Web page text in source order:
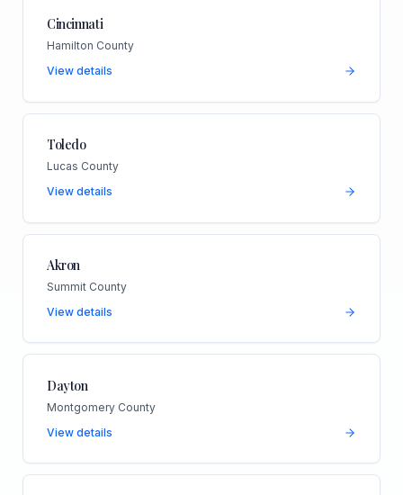
Cincinnati
Hamilton County
View details
Toledo
Lucas County
View details
Akron
Summit County
View details
Dayton
Montgomery County
View details